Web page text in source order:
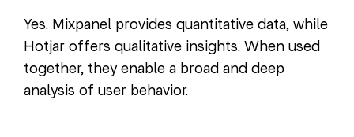
Yes. Mixpanel provides quantitative data, while
Hotjar offers qualitative insights. When used
together, they enable a broad and deep
analysis of user behavior.